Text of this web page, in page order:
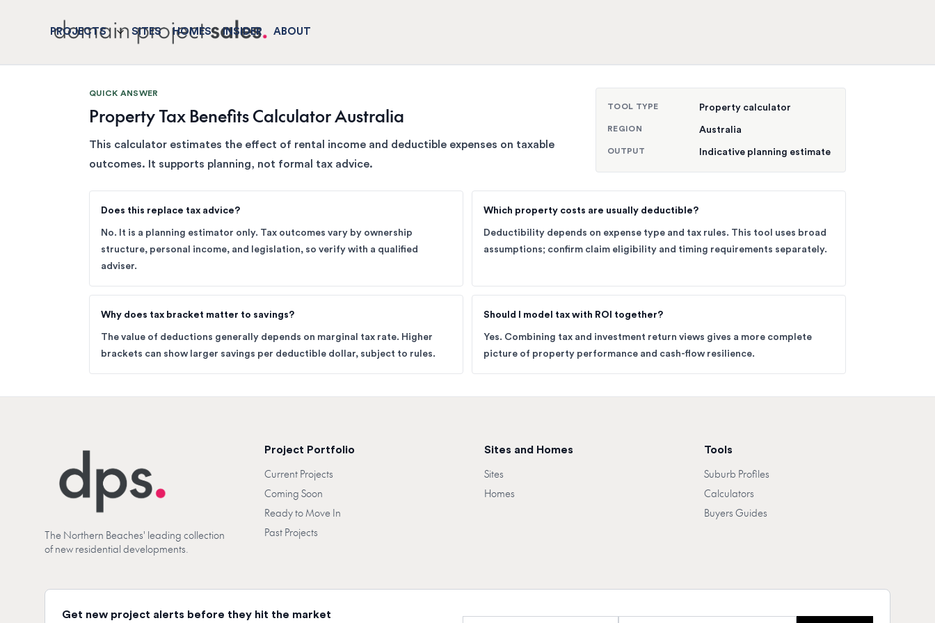
PROJECTS SITES HOMES INSIDER ABOUT
QUICK ANSWER
Property Tax Benefits Calculator Australia
This calculator estimates the effect of rental income and deductible expenses on taxable
outcomes. It supports planning, not formal tax advice.
TOOL TYPE Property calculator
REGION Australia
OUTPUT Indicative planning estimate
Does this replace tax advice?
No. It is a planning estimator only. Tax outcomes vary by ownership
structure, personal income, and legislation, so verify with a qualified
adviser.
Which property costs are usually deductible?
Deductibility depends on expense type and tax rules. This tool uses broad
assumptions; confirm claim eligibility and timing requirements separately.
Why does tax bracket matter to savings?
The value of deductions generally depends on marginal tax rate. Higher
brackets can show larger savings per deductible dollar, subject to rules.
Should I model tax with ROI together?
Yes. Combining tax and investment return views gives a more complete
picture of property performance and cash-flow resilience.
The Northern Beaches' leading collection
of new residential developments.
Project Portfolio
Current Projects
Coming Soon
Ready to Move In
Past Projects
Sites and Homes
Sites
Homes
Tools
Suburb Profiles
Calculators
Buyers Guides
Get new project alerts before they hit the market